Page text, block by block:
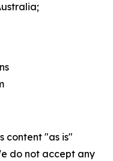
content "as is"
do not accept any